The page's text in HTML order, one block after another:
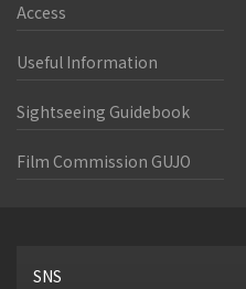
Access
Useful Information
Sightseeing Guidebook
Film Commission GUJO
SNS